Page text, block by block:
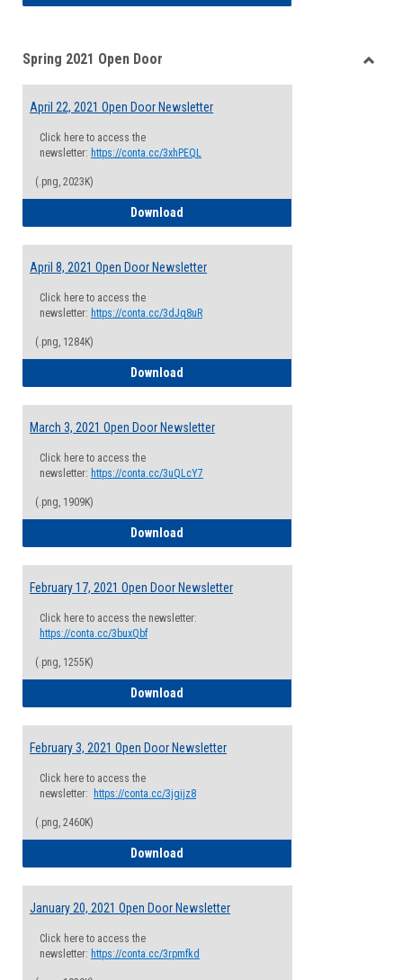
Spring 2021 Open Door
April 22, 2021 Open Door Newsletter
Click here to access the
newsletter: https://conta.cc/3xhPEQL
(.png, 2023K)
Download
April 8, 2021 Open Door Newsletter
Click here to access the
newsletter: https://conta.cc/3dJq8uR
(.png, 1284K)
Download
March 3, 2021 Open Door Newsletter
Click here to access the
newsletter: https://conta.cc/3uQLcY7
(.png, 1909K)
Download
February 17, 2021 Open Door Newsletter
Click here to access the newsletter:
https://conta.cc/3buxQbf
(.png, 1255K)
Download
February 3, 2021 Open Door Newsletter
Click here to access the
newsletter:
https://conta.cc/3jgijz8
(.png, 2460K)
Download
January 20, 2021 Open Door Newsletter
Click here to access the
newsletter: https://conta.cc/3rpmfkd